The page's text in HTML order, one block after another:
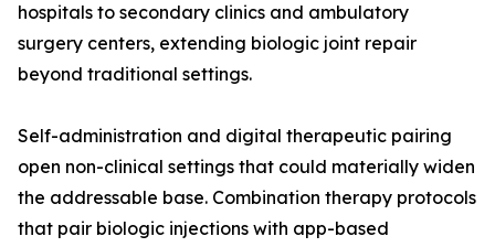
hospitals to secondary clinics and ambulatory
surgery centers, extending biologic joint repair
beyond traditional settings.
Self-administration and digital therapeutic pairing
open non-clinical settings that could materially widen
the addressable base. Combination therapy protocols
that pair biologic injections with app-based